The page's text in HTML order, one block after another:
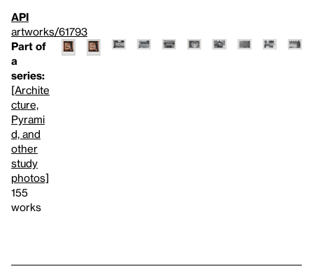
API
artworks/61793
Part of
a
series:
[Archite
cture,
Pyrami
d, and
other
study
photos]
155
works